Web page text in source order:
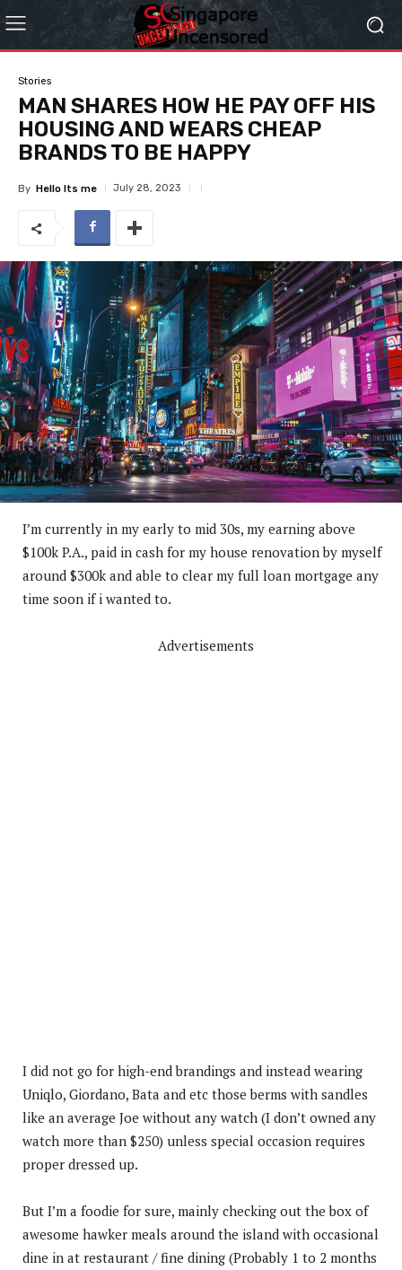
Stories
MAN SHARES HOW HE PAY OFF HIS
HOUSING AND WEARS CHEAP
BRANDS TO BE HAPPY
By Hello Its me July 28, 2023
I’m currently in my early to mid 30s, my earning above
$100k P.A., paid in cash for my house renovation by myself
around $300k and able to clear my full loan mortgage any
time soon if i wanted to.
Advertisements
I did not go for high-end brandings and instead wearing
Uniqlo, Giordano, Bata and etc those berms with sandles
like an average Joe without any watch (I don’t owned any
watch more than $250) unless special occasion requires
proper dressed up.
But I’m a foodie for sure, mainly checking out the box of
awesome hawker meals around the island with occasional
dine in at restaurant / fine dining (Probably 1 to 2 months